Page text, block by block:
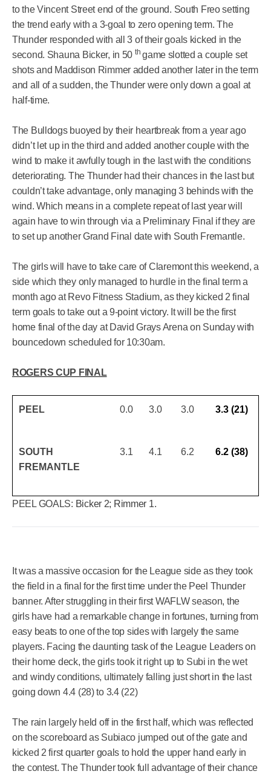
to the Vincent Street end of the ground. South Freo setting
the trend early with a 3-goal to zero opening term. The
Thunder responded with all 3 of their goals kicked in the
second. Shauna Bicker, in 50 th game slotted a couple set
shots and Maddison Rimmer added another later in the term
and all of a sudden, the Thunder were only down a goal at
half-time.
The Bulldogs buoyed by their heartbreak from a year ago
didn’t let up in the third and added another couple with the
wind to make it awfully tough in the last with the conditions
deteriorating. The Thunder had their chances in the last but
couldn’t take advantage, only managing 3 behinds with the
wind. Which means in a complete repeat of last year will
again have to win through via a Preliminary Final if they are
to set up another Grand Final date with South Fremantle.
The girls will have to take care of Claremont this weekend, a
side which they only managed to hurdle in the final term a
month ago at Revo Fitness Stadium, as they kicked 2 final
term goals to take out a 9-point victory. It will be the first
home final of the day at David Grays Arena on Sunday with
bouncedown scheduled for 10:30am.
ROGERS CUP FINAL
PEEL 0.0 3.0 3.0 3.3 (21)
SOUTH
FREMANTLE
3.1 4.1 6.2 6.2 (38)
PEEL GOALS: Bicker 2; Rimmer 1.
It was a massive occasion for the League side as they took
the field in a final for the first time under the Peel Thunder
banner. After struggling in their first WAFLW season, the
girls have had a remarkable change in fortunes, turning from
easy beats to one of the top sides with largely the same
players. Facing the daunting task of the League Leaders on
their home deck, the girls took it right up to Subi in the wet
and windy conditions, ultimately falling just short in the last
going down 4.4 (28) to 3.4 (22)
The rain largely held off in the first half, which was reflected
on the scoreboard as Subiaco jumped out of the gate and
kicked 2 first quarter goals to hold the upper hand early in
the contest. The Thunder took full advantage of their chance